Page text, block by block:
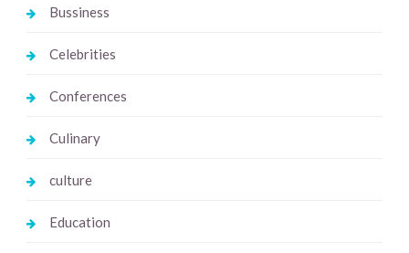
Bussiness
Celebrities
Conferences
Culinary
culture
Education